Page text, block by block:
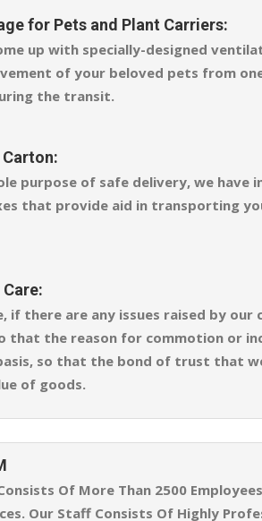
for Pets and Plant Carriers:
up with specially-designed
of your beloved pets from
the transit.
purpose of safe delivery, we have
that provide aid in transporting
if there are any issues raised by
that the reason for commotion or
so that the bond of trust that
of goods.
Of More Than 2500
Our Staff Consists Of Highly